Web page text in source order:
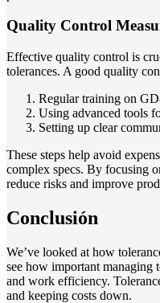
Quality Control
Effective quality control is
tolerances. A good quality
Regular training on
Using advanced tools
Setting up clear
These steps help avoid
complex specs. By focusing
reduce risks and improve
Conclusión
We’ve looked at how
see how important managing
and work efficiency.
and keeping costs down.